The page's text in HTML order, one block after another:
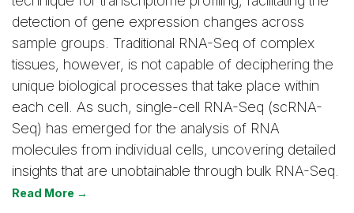
detection of gene expression changes across
sample groups. Traditional RNA-Seq of complex
tissues, however, is not capable of deciphering the
unique biological processes that take place within
each cell. As such, single-cell RNA-Seq (scRNA-
Seq) has emerged for the analysis of RNA
molecules from individual cells, uncovering detailed
insights that are unobtainable through bulk RNA-Seq.
Read More →